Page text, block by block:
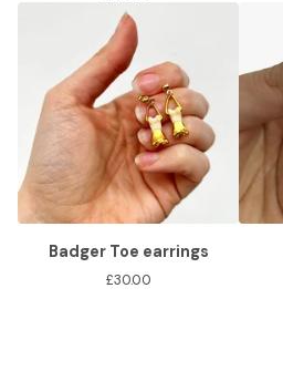
Badger Toe earrings
£30.00